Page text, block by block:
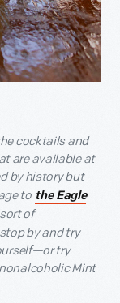
cocktails and
are available at
by history but
to the Eagle
of
by and try
try
Mint